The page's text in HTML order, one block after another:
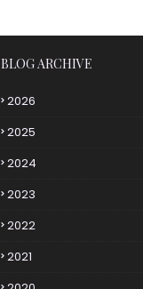
BLOG ARCHIVE
2026
2025
2024
2023
2022
2021